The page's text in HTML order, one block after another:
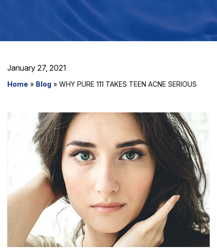
January 27, 2021
Home » Blog » WHY PURE 111 TAKES TEEN ACNE SERIOUS